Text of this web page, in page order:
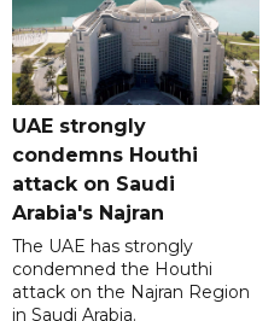
UAE strongly
condemns Houthi
attack on Saudi
Arabia's Najran
The UAE has strongly
condemned the Houthi
attack on the Najran Region
in Saudi Arabia.